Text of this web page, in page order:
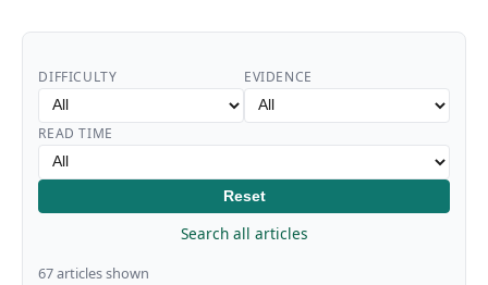
DIFFICULTY EVIDENCE
READ TIME
Reset
Search all articles
67 articles shown